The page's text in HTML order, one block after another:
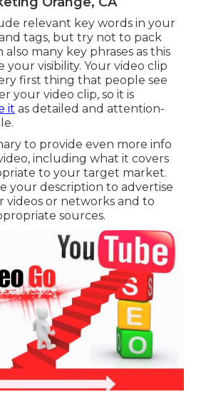
relevant key words in your
tags, but try not to pack
many key phrases as this
visibility. Your video clip
first thing that people see
your video clip, so it is
it as detailed and attention-
to provide even more info
including what it covers
to your target market.
your description to advertise
videos or networks and to
sources.